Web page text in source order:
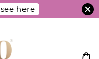
see here